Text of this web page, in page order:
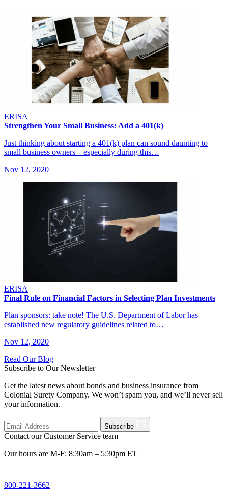
ERISA
Strengthen Your Small Business: Add a 401(k)
Just thinking about starting a 401(k) plan can sound daunting to
small business owners—especially during this…
Nov 12, 2020
ERISA
Final Rule on Financial Factors in Selecting Plan Investments
Plan sponsors: take note! The U.S. Department of Labor has
established new regulatory guidelines related to…
Nov 12, 2020
Read Our Blog
Subscribe to Our Newsletter
Get the latest news about bonds and business insurance from
Colonial Surety Company. We won’t spam you, and we’ll never sell
your information.
Subscribe
Contact our Customer Service team
Our hours are M-F: 8:30am – 5:30pm ET
800-221-3662